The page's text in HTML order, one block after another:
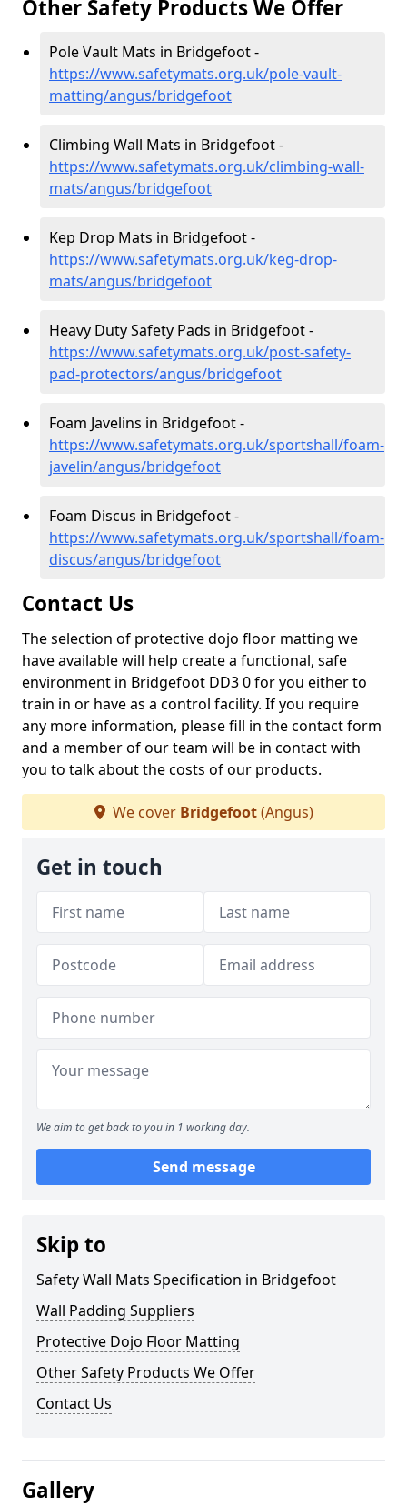
Other Safety Products We Offer
Pole Vault Mats in Bridgefoot -
https://www.safetymats.org.uk/pole-vault-
matting/angus/bridgefoot
Climbing Wall Mats in Bridgefoot -
https://www.safetymats.org.uk/climbing-wall-
mats/angus/bridgefoot
Kep Drop Mats in Bridgefoot -
https://www.safetymats.org.uk/keg-drop-
mats/angus/bridgefoot
Heavy Duty Safety Pads in Bridgefoot -
https://www.safetymats.org.uk/post-safety-
pad-protectors/angus/bridgefoot
Foam Javelins in Bridgefoot -
https://www.safetymats.org.uk/sportshall/foam-
javelin/angus/bridgefoot
Foam Discus in Bridgefoot -
https://www.safetymats.org.uk/sportshall/foam-
discus/angus/bridgefoot
Contact Us
The selection of protective dojo floor matting we
have available will help create a functional, safe
environment in Bridgefoot DD3 0 for you either to
train in or have as a control facility. If you require
any more information, please fill in the contact form
and a member of our team will be in contact with
you to talk about the costs of our products.
We cover Bridgefoot(Angus)
Get in touch
We aim to get back to you in 1 working day.
Send message
Skip to
Safety Wall Mats Specification in Bridgefoot
Wall Padding Suppliers
Protective Dojo Floor Matting
Other Safety Products We Offer
Contact Us
Gallery